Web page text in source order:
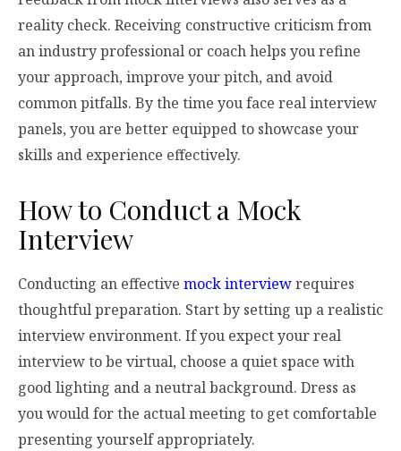
reality check. Receiving constructive criticism from
an industry professional or coach helps you refine
your approach, improve your pitch, and avoid
common pitfalls. By the time you face real interview
panels, you are better equipped to showcase your
skills and experience effectively.
How to Conduct a Mock
Interview
Conducting an effective mock interviewrequires
thoughtful preparation. Start by setting up a realistic
interview environment. If you expect your real
interview to be virtual, choose a quiet space with
good lighting and a neutral background. Dress as
you would for the actual meeting to get comfortable
presenting yourself appropriately.